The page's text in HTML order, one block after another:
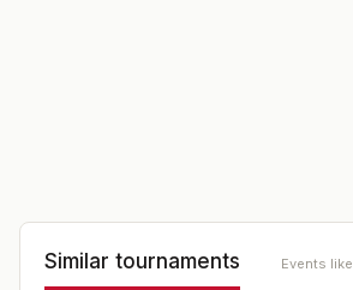
Similar tournaments Events like